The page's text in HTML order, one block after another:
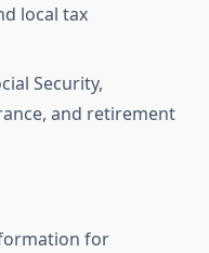
local tax
Security,
and retirement
for